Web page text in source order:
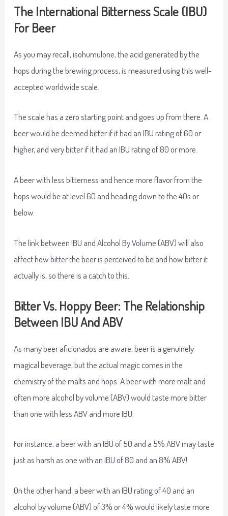
The International Bitterness Scale (IBU)
For Beer
As you may recall, isohumulone, the acid generated by the
hops during the brewing process, is measured using this well-
accepted worldwide scale.
The scale has a zero starting point and goes up from there. A
beer would be deemed bitter if it had an IBU rating of 60 or
higher, and very bitter if it had an IBU rating of 80 or more.
A beer with less bitterness and hence more flavor from the
hops would be at level 60 and heading down to the 40s or
below.
The link between IBU and Alcohol By Volume (ABV) will also
affect how bitter the beer is perceived to be and how bitter it
actually is, so there is a catch to this.
Bitter Vs. Hoppy Beer: The Relationship
Between IBU And ABV
As many beer aficionados are aware, beer is a genuinely
magical beverage, but the actual magic comes in the
chemistry of the malts and hops. A beer with more malt and
often more alcohol by volume (ABV) would taste more bitter
than one with less ABV and more IBU.
For instance, a beer with an IBU of 50 and a 5% ABV may taste
just as harsh as one with an IBU of 80 and an 8% ABV!
On the other hand, a beer with an IBU rating of 40 and an
alcohol by volume (ABV) of 3% or 4% would likely taste more